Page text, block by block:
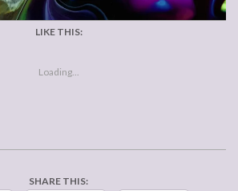
LIKE THIS:
Loading...
SHARE THIS: